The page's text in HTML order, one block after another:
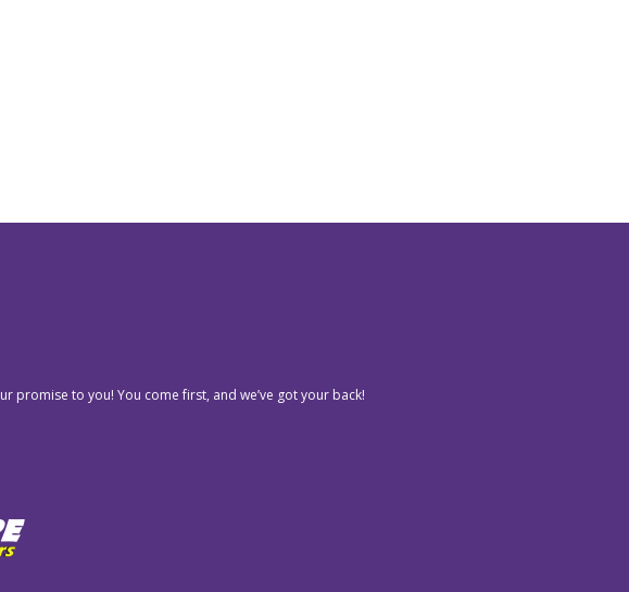
promise to you! You come first, and we’ve got your back!